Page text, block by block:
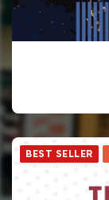
BEST SELLER